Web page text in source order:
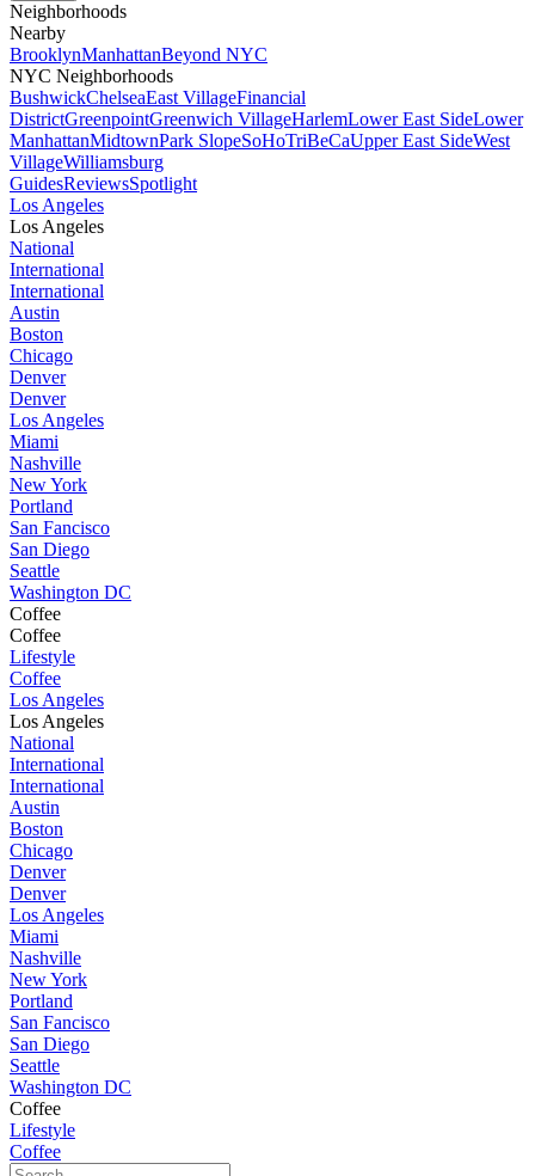
Neighborhoods
Nearby
BrooklynManhattanBeyond NYC
NYC Neighborhoods
BushwickChelseaEast VillageFinancial
DistrictGreenpointGreenwich VillageHarlemLower East SideLower
ManhattanMidtownPark SlopeSoHoTriBeCaUpper East SideWest
VillageWilliamsburg
GuidesReviewsSpotlight
Los Angeles
Los Angeles
National
International
International
Austin
Boston
Chicago
Denver
Denver
Los Angeles
Miami
Nashville
New York
Portland
San Fancisco
San Diego
Seattle
Washington DC
Coffee
Coffee
Lifestyle
Coffee
Los Angeles
Los Angeles
National
International
International
Austin
Boston
Chicago
Denver
Denver
Los Angeles
Miami
Nashville
New York
Portland
San Fancisco
San Diego
Seattle
Washington DC
Coffee
Lifestyle
Coffee